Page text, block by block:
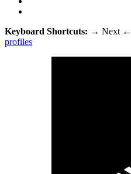
Keyboard Shortcuts: → Next ←
profiles